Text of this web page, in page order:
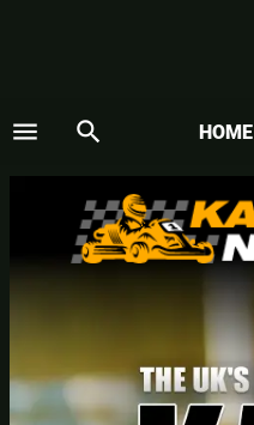
menu search HOME